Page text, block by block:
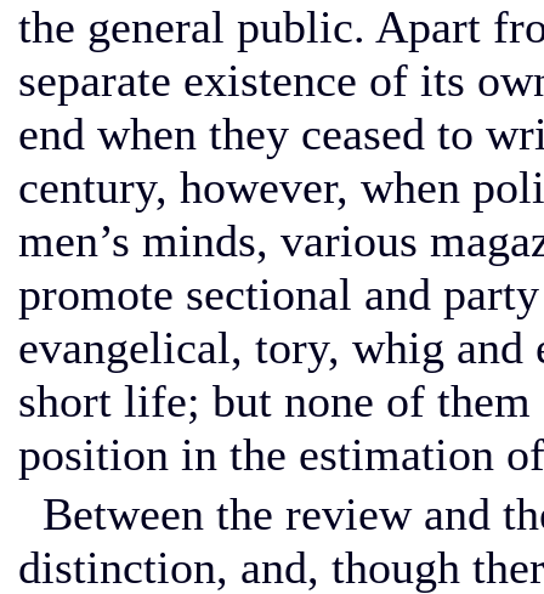
the general public. Apart
separate existence of its
end when they ceased to
century, however, when
men’s minds, various
promote sectional and
evangelical, tory, whig
short life; but none of
position in the estimation
Between the review and
distinction, and, though